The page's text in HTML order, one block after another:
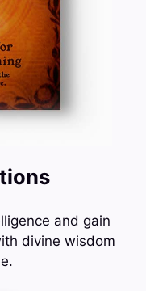
and gain
divine wisdom